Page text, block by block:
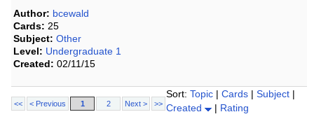
Author: bcewald
Cards: 25
Subject: Other
Level: Undergraduate 1
Created: 02/11/15
<< < Previous 1 2 Next > >>
Sort: Topic | Cards | Subject |
Created
| Rating